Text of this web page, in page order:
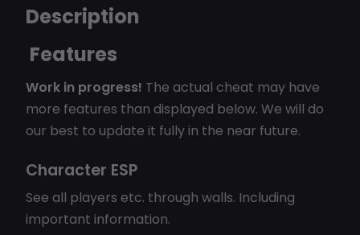
Description
Features
Work in progress! The actual cheat may have
more features than displayed below. We will do
our best to update it fully in the near future.
Character ESP
See all players etc. through walls. Including
important information.